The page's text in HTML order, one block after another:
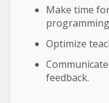
Make time
Optimize
feedback.